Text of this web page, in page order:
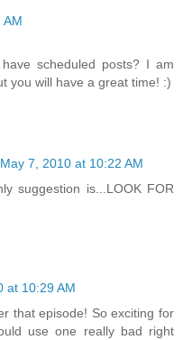
AM
scheduled posts? I am
you will have a great time! :)
May 7, 2010 at 10:22 AM
suggestion is...LOOK FOR
at 10:29 AM
that episode! So exciting for
use one really bad right